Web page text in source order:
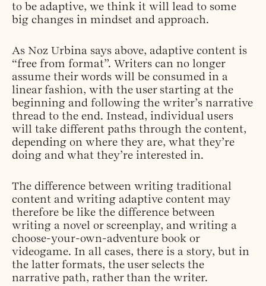
to be adaptive, we think it will lead to some
big changes in mindset and approach.
As Noz Urbina says above, adaptive content is
“free from format”. Writers can no longer
assume their words will be consumed in a
linear fashion, with the user starting at the
beginning and following the writer’s narrative
thread to the end. Instead, individual users
will take different paths through the content,
depending on where they are, what they’re
doing and what they’re interested in.
The difference between writing traditional
content and writing adaptive content may
therefore be like the difference between
writing a novel or screenplay, and writing a
choose-your-own-adventure book or
videogame. In all cases, there is a story, but in
the latter formats, the user selects the
narrative path, rather than the writer.